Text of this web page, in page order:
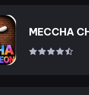
MECCHA